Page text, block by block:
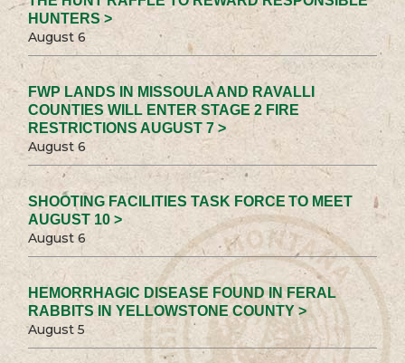
HUNTERS >
August 6
FWP LANDS IN MISSOULA AND RAVALLI
COUNTIES WILL ENTER STAGE 2 FIRE
RESTRICTIONS AUGUST 7 >
August 6
SHOOTING FACILITIES TASK FORCE TO MEET
AUGUST 10 >
August 6
HEMORRHAGIC DISEASE FOUND IN FERAL
RABBITS IN YELLOWSTONE COUNTY >
August 5